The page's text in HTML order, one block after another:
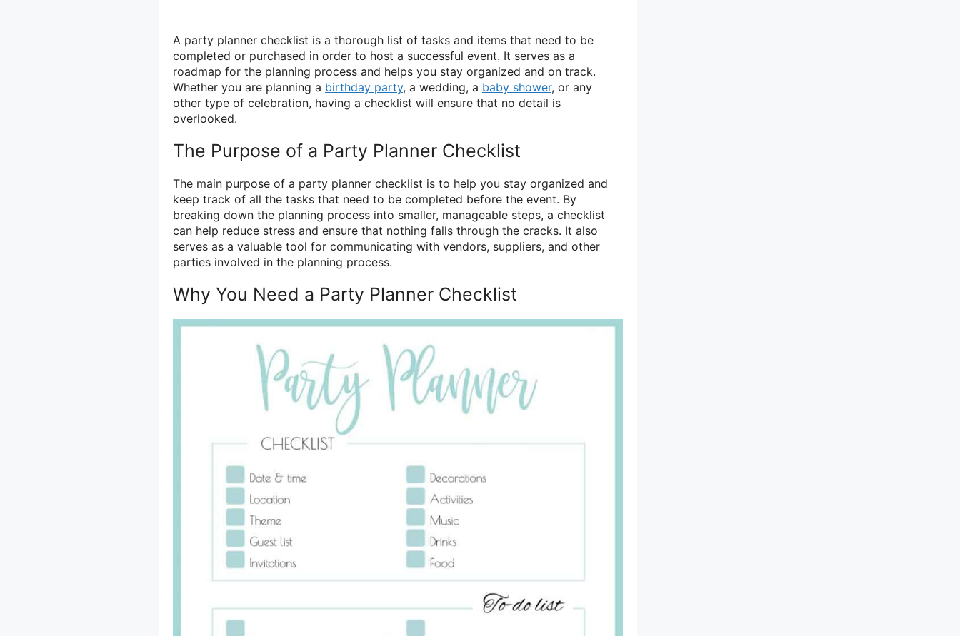
A party planner checklist is a thorough list of tasks and items that need to be
completed or purchased in order to host a successful event. It serves as a
roadmap for the planning process and helps you stay organized and on track.
Whether you are planning a birthday party, a wedding, a baby shower, or any
other type of celebration, having a checklist will ensure that no detail is
overlooked.
The Purpose of a Party Planner Checklist
The main purpose of a party planner checklist is to help you stay organized and
keep track of all the tasks that need to be completed before the event. By
breaking down the planning process into smaller, manageable steps, a checklist
can help reduce stress and ensure that nothing falls through the cracks. It also
serves as a valuable tool for communicating with vendors, suppliers, and other
parties involved in the planning process.
Why You Need a Party Planner Checklist